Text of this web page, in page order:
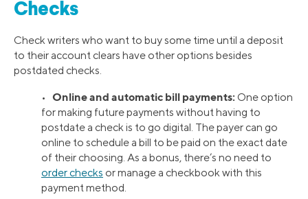
Checks
Check writers who want to buy some time until a deposit
to their account clears have other options besides
postdated checks.
• Online and automatic bill payments: One option
for making future payments without having to
postdate a check is to go digital. The payer can go
online to schedule a bill to be paid on the exact date
of their choosing. As a bonus, there’s no need to
order checks or manage a checkbook with this
payment method.